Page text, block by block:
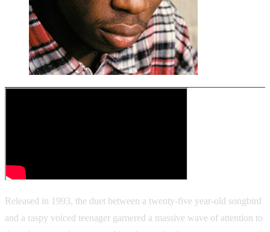
Released in 1993, the duet between a twenty-five year-old songbird
and a raspy voiced teenager garnered a massive wave of attention to